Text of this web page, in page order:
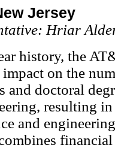
Jersey
Hriar
history, the
on the
and doctoral
resulting in
and
financial